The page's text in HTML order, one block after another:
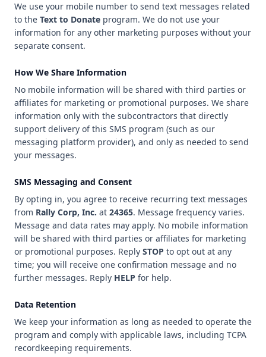
We use your mobile number to send text messages related
to the Text to Donate program. We do not use your
information for any other marketing purposes without your
separate consent.
How We Share Information
No mobile information will be shared with third parties or
affiliates for marketing or promotional purposes. We share
information only with the subcontractors that directly
support delivery of this SMS program (such as our
messaging platform provider), and only as needed to send
your messages.
SMS Messaging and Consent
By opting in, you agree to receive recurring text messages
from Rally Corp, Inc. at 24365. Message frequency varies.
Message and data rates may apply. No mobile information
will be shared with third parties or affiliates for marketing
or promotional purposes. Reply STOP to opt out at any
time; you will receive one confirmation message and no
further messages. Reply HELP for help.
Data Retention
We keep your information as long as needed to operate the
program and comply with applicable laws, including TCPA
recordkeeping requirements.